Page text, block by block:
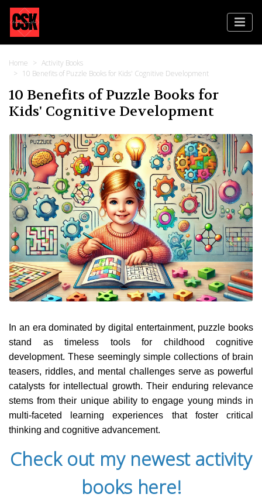
Home
Activity Books
10 Benefits of Puzzle Books for Kids' Cognitive Development
10 Benefits of Puzzle Books for
Kids' Cognitive Development
In an era dominated by digital entertainment, puzzle books
stand as timeless tools for childhood cognitive
development. These seemingly simple collections of brain
teasers, riddles, and mental challenges serve as powerful
catalysts for intellectual growth. Their enduring relevance
stems from their unique ability to engage young minds in
multi-faceted learning experiences that foster critical
thinking and cognitive advancement.
Check out my newest activity
books here!